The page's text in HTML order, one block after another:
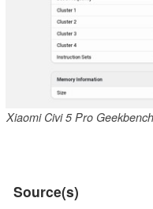
Xiaomi Civi 5 Pro
Source(s)